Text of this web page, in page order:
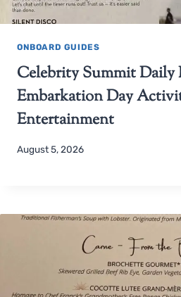
ONBOARD GUIDES
Celebrity Summit Daily
Embarkation Day
Entertainment
August 5, 2026